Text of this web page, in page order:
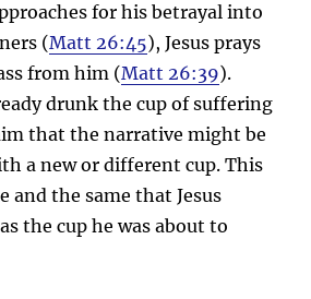
for his betrayal into
(Matt 26:45), Jesus prays
from him (Matt 26:39).
drunk the cup of suffering
that the narrative might be
a new or different cup. This
and the same that Jesus
the cup he was about to